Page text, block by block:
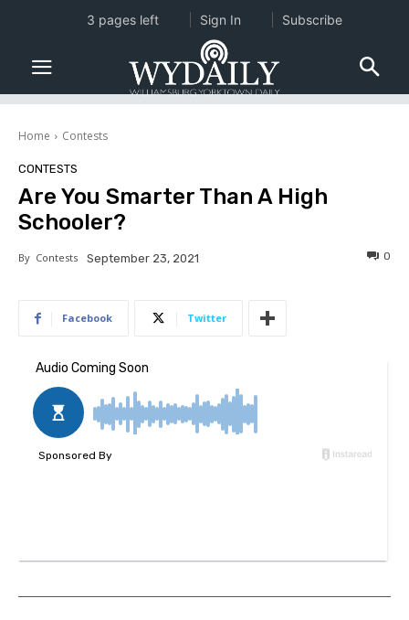
Home Contests
CONTESTS
Are You Smarter Than A High
Schooler?
By Contests September 23, 2021 0
Facebook Twitter
3 pages left Sign In Subscribe